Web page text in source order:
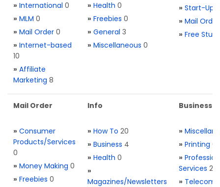
» International 0
» MLM 0
» Mail Order 0
» Internet-based
10
» Affiliate
Marketing 8
» Health 0
» Freebies 0
» General 3
» Miscellaneous 0
» Start-Ups
» Mail Order
» Free Stuff
Mail Order
» Consumer
Products/Services
0
» Money Making 0
» Freebies 0
Info
» How To 20
» Business 4
» Health 0
»
Magazines/Newsletters
Business
»
» Printing 0
»
Services 2
» Telecom.